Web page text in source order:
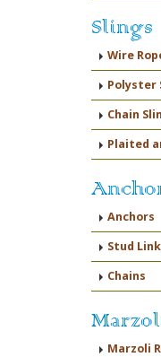
Slings
Wire
Polyster
Chain
Plaited
Anchors
Stud
Chains
Marzoli